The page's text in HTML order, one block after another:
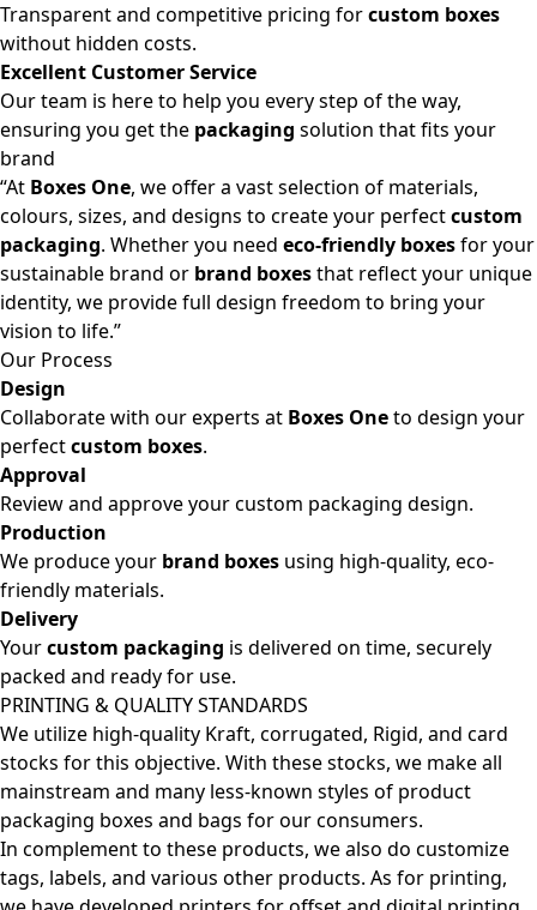
Transparent and competitive pricing forcustom boxes
without hidden costs.
Excellent Customer Service
Our team is here to help you every step of the way,
ensuring you get the packaging solution that fits your
brand
“At Boxes One, we offer a vast selection of materials,
colours, sizes, and designs to create your perfectcustom
packaging. Whether you need eco-friendly boxesfor your
sustainable brand or brand boxesthat reflect your unique
identity, we provide full design freedom to bring your
vision to life.”
Our Process
Design
Collaborate with our experts at Boxes Oneto design your
perfectcustom boxes.
Approval
Review and approve your custom packaging design.
Production
We produce your brand boxes using high-quality, eco-
friendly materials.
Delivery
Yourcustom packaging is delivered on time, securely
packed and ready for use.
PRINTING & QUALITY STANDARDS
We utilize high-quality Kraft, corrugated, Rigid, and card
stocks for this objective. With these stocks, we make all
mainstream and many less-known styles of product
packaging boxes and bags for our consumers.
In complement to these products, we also do customize
tags, labels, and various other products. As for printing,